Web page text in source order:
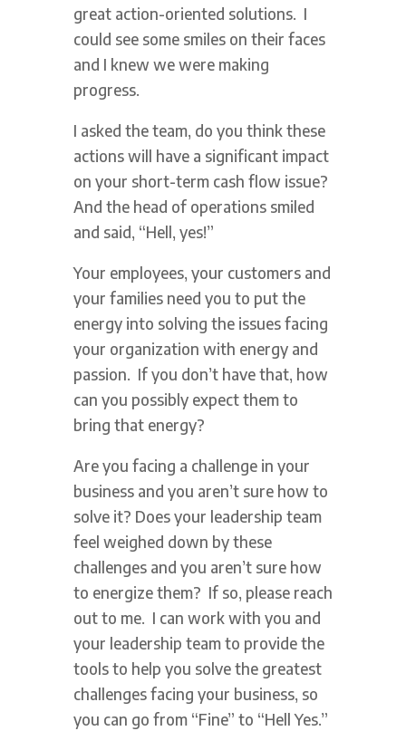
great action-oriented solutions. I
could see some smiles on their faces
and I knew we were making
progress.
I asked the team, do you think these
actions will have a significant impact
on your short-term cash flow issue?
And the head of operations smiled
and said, “Hell, yes!”
Your employees, your customers and
your families need you to put the
energy into solving the issues facing
your organization with energy and
passion. If you don’t have that, how
can you possibly expect them to
bring that energy?
Are you facing a challenge in your
business and you aren’t sure how to
solve it? Does your leadership team
feel weighed down by these
challenges and you aren’t sure how
to energize them? If so, please reach
out to me. I can work with you and
your leadership team to provide the
tools to help you solve the greatest
challenges facing your business, so
you can go from “Fine” to “Hell Yes.”